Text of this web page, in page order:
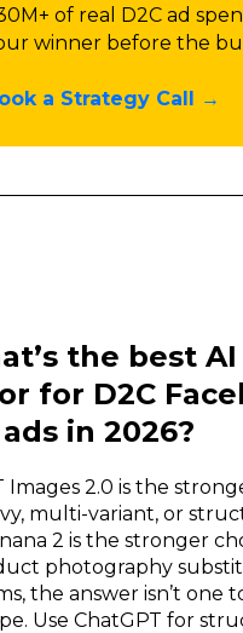
of real D2C ad
winner before the
a Strategy Call →
the best
for D2C
in 2026?
Images 2.0 is the
multi-variant, or
2 is the stronger
photography
the answer isn’t one
Use ChatGPT for